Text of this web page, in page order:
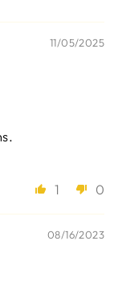
11/05/2025
1 0
08/16/2023